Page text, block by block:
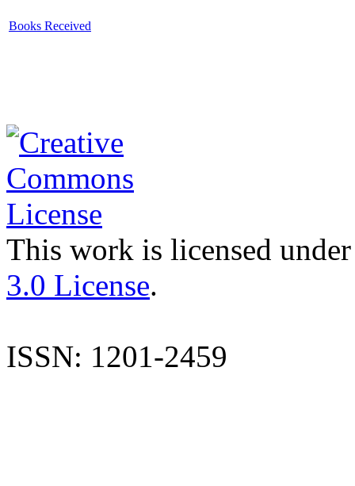
Books Received
This work is licensed
3.0 License.
ISSN: 1201-2459